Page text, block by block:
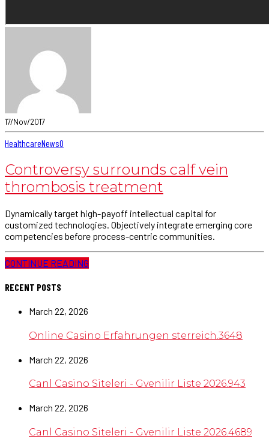
17/Nov/2017
HealthcareNews0
Controversy surrounds calf vein
thrombosis treatment
Dynamically target high-payoff intellectual capital for
customized technologies. Objectively integrate emerging core
competencies before process-centric communities.
CONTINUE READING
RECENT POSTS
March 22, 2026
Online Casino Erfahrungen sterreich.3648
March 22, 2026
Canl Casino Siteleri - Gvenilir Liste 2026.943
March 22, 2026
Canl Casino Siteleri - Gvenilir Liste 2026.4689